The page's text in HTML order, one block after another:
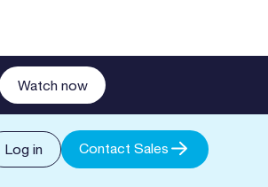
Watch now
Log in Contact Sales